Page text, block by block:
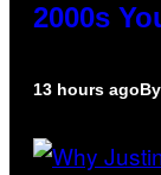
2000s
13 hours agoBy